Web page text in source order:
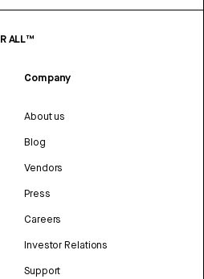
ALL™
Company
About us
Blog
Vendors
Press
Careers
Investor Relations
Support